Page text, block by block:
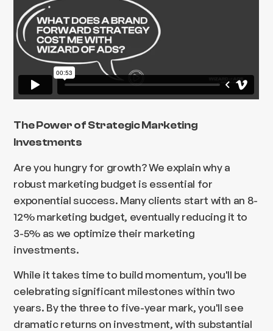
The Power of Strategic Marketing
Investments
Are you hungry for growth? We explain why a
robust marketing budget is essential for
exponential success. Many clients start with an 8-
12% marketing budget, eventually reducing it to
3-5% as we optimize their marketing
investments.
While it takes time to build momentum, you'll be
celebrating significant milestones within two
years. By the three to five-year mark, you'll see
dramatic returns on investment, with substantial